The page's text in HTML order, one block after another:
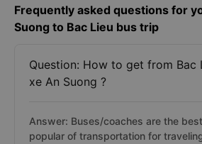
Frequently asked questions for
Suong to Bac Lieu bus trip
Question: How to get from Bac
xe An Suong ?
Answer: Buses/coaches are the
popular of transportation for